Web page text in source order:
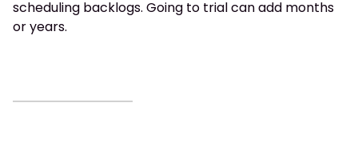
scheduling backlogs. Going to trial can add months
or years.